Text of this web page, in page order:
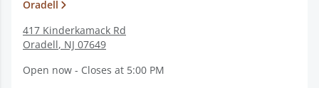
Oradell
417 Kinderkamack Rd
Oradell, NJ 07649
Open now - Closes at 5:00 PM